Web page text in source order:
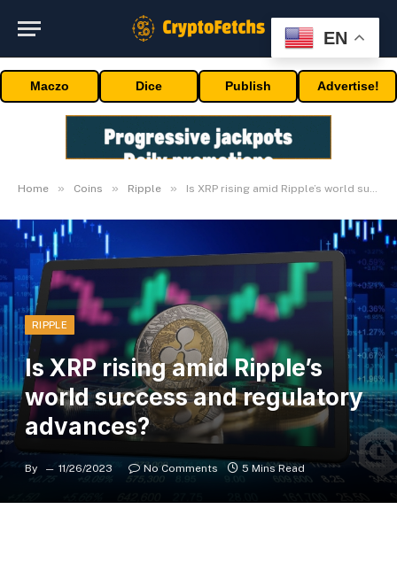
Maczo Dice Publish Advertise!
Home » Coins » Ripple » Is XRP rising amid Ripple’s world success and regulatory advances?
RIPPLE
Is XRP rising amid Ripple’s
world success and regulatory
advances?
By 11/26/2023 No Comments 5 Mins Read
EN